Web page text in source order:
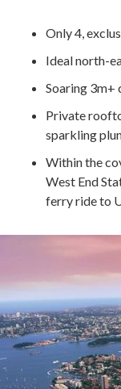
Only 4,
Ideal north-
Soaring 3m+
Private rooftop terrace with entertaining are and
sparkling
Within the coveted Brisbane State High School &
West End
ferry ride to